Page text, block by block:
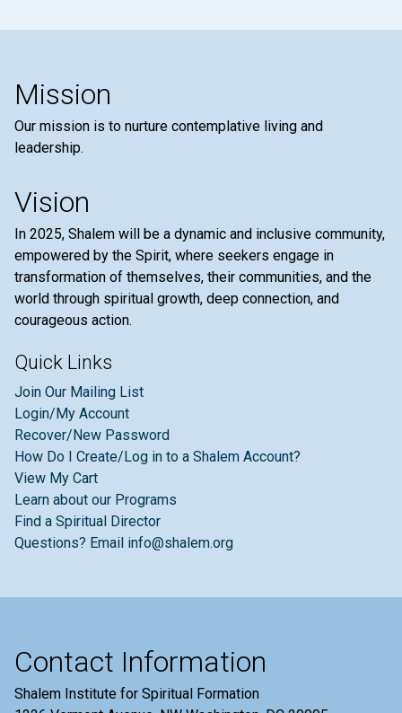
Mission
Our mission is to nurture contemplative living and
leadership.
Vision
In 2025, Shalem will be a dynamic and inclusive community,
empowered by the Spirit, where seekers engage in
transformation of themselves, their communities, and the
world through spiritual growth, deep connection, and
courageous action.
Quick Links
Join Our Mailing List
Login/My Account
Recover/New Password
How Do I Create/Log in to a Shalem Account?
View My Cart
Learn about our Programs
Find a Spiritual Director
Questions? Email info@shalem.org
Contact Information
Shalem Institute for Spiritual Formation